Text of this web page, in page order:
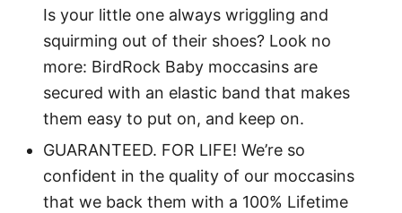
Is your little one always wriggling and
squirming out of their shoes? Look no
more: BirdRock Baby moccasins are
secured with an elastic band that makes
them easy to put on, and keep on.
GUARANTEED. FOR LIFE! We’re so
confident in the quality of our moccasins
that we back them with a 100% Lifetime